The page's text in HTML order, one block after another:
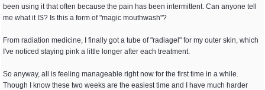
been using it that often because the pain has been intermittent. Can anyone tell
me what it IS? Is this a form of "magic mouthwash"?
From radiation medicine, I finally got a tube of "radiagel" for my outer skin, which
I've noticed staying pink a little longer after each treatment.
So anyway, all is feeling manageable right now for the first time in a while.
Though I know these two weeks are the easiest time and I have much harder